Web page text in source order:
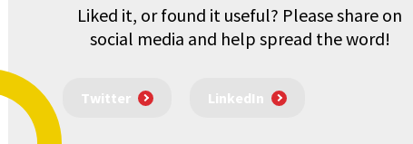
Liked it, or found it useful? Please share on
social media and help spread the word!
Twitter LinkedIn